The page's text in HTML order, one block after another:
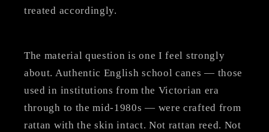
treated accordingly.
The material question is one I feel strongly
about. Authentic English school canes — those
used in institutions from the Victorian era
through to the mid-1980s — were crafted from
rattan with the skin intact. Not rattan reed. Not